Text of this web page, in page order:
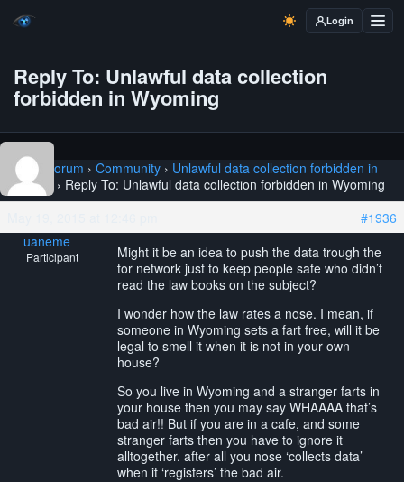
Login
Reply To: Unlawful data collection
forbidden in Wyoming
Home › Forum › Community › Unlawful data collection forbidden in
Wyoming
› Reply To: Unlawful data collection forbidden in Wyoming
#1936
uaneme
Participant
Might it be an idea to push the data trough the
tor network just to keep people safe who didn’t
read the law books on the subject?
I wonder how the law rates a nose. I mean, if
someone in Wyoming sets a fart free, will it be
legal to smell it when it is not in your own
house?
So you live in Wyoming and a stranger farts in
your house then you may say WHAAAA that’s
bad air!! But if you are in a cafe, and some
stranger farts then you have to ignore it
alltogether. after all you nose ‘collects data’
when it ‘registers’ the bad air.